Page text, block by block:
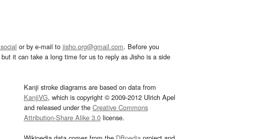
or by e-mail to jisho.org@gmail.com. Before you
it can take a long time for us to reply as Jisho is a side
Kanji stroke diagrams are based on data from
KanjiVG, which is copyright © 2009-2012 Ulrich Apel
and released under the Creative Commons
Attribution-Share Alike 3.0license.